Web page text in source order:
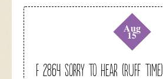
F 2864 Sorry To Hear (Ruff Time)
Aug
15